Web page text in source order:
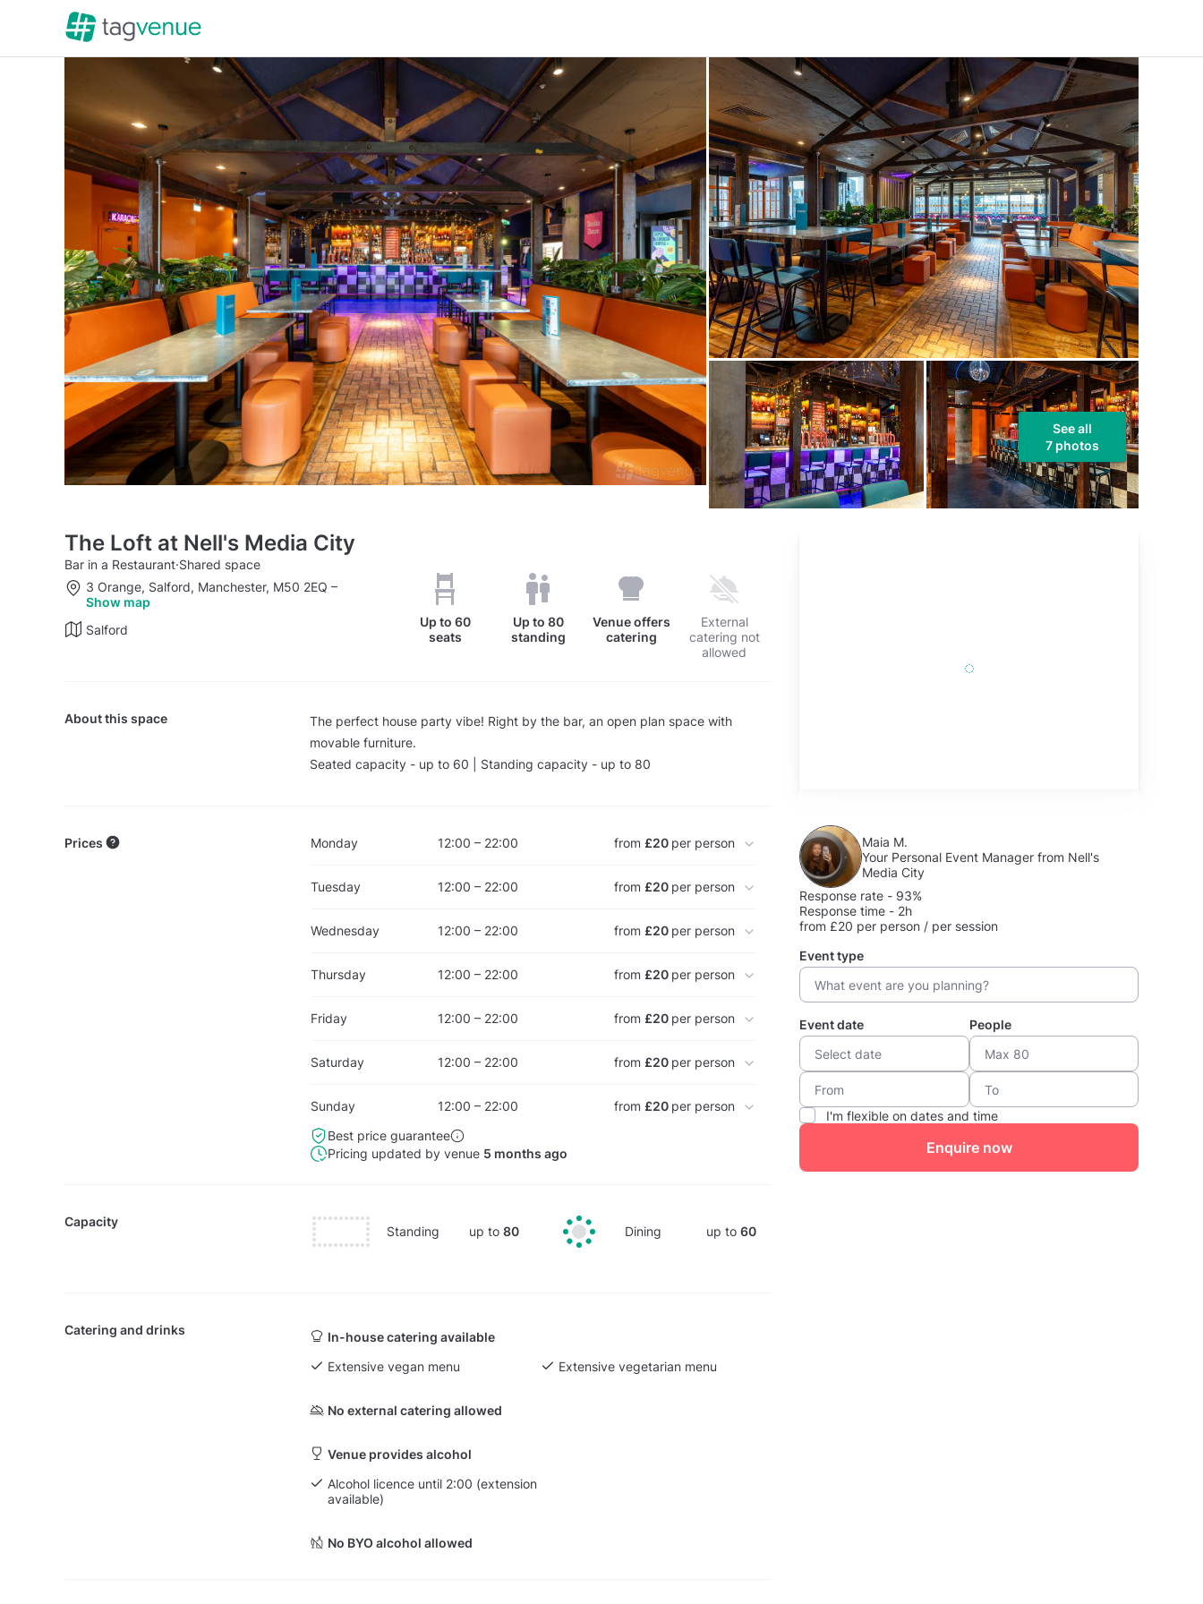
See all
7 photos
The Loft at Nell's Media City
Bar in a Restaurant·Shared space
3 Orange, Salford, Manchester, M50 2EQ –
Show map
Salford
Up to 60
seats
Up to 80
standing
Venue offers
catering
External
catering not
allowed
About this space
The perfect house party vibe! Right by the bar, an open plan space with
movable furniture.
Seated capacity - up to 60 | Standing capacity - up to 80
Prices Monday 12:00 – 22:00 from £20 per person
Tuesday 12:00 – 22:00 from £20 per person
Wednesday 12:00 – 22:00 from £20 per person
Thursday 12:00 – 22:00 from £20 per person
Friday 12:00 – 22:00 from £20 per person
Saturday 12:00 – 22:00 from £20 per person
Sunday 12:00 – 22:00 from £20 per person
Best price guarantee
Pricing updated by venue 5 months ago
Capacity
Standing up to 80 Dining up to60
Catering and drinks
In-house catering available
Extensive vegan menu
Extensive vegetarian menu
No external catering allowed
Venue provides alcohol
Alcohol licence until 2:00 (extension
available)
No BYO alcohol allowed
Maia M.
Your Personal Event Manager from Nell's
Media City
Response rate - 93%
Response time - 2h
from £20 per person / per session
Event type
Event date People
I'm flexible on dates and time
Enquire now